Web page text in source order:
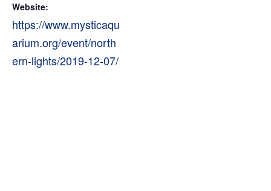
Website:
https://www.mysticaqu
arium.org/event/north
ern-lights/2019-12-07/